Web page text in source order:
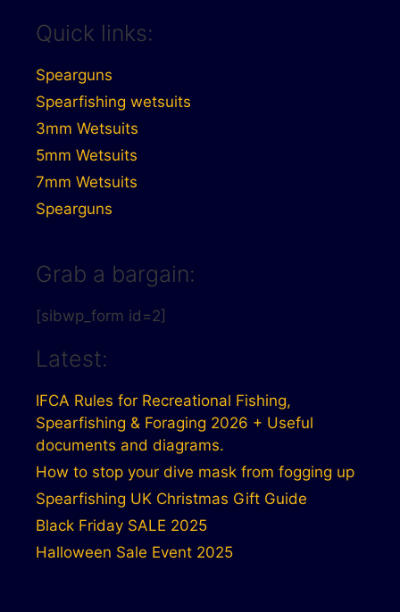
Quick links:
Spearguns
Spearfishing wetsuits
3mm Wetsuits
5mm Wetsuits
7mm Wetsuits
Spearguns
Grab a bargain:
[sibwp_form id=2]
Latest:
IFCA Rules for Recreational Fishing,
Spearfishing & Foraging 2026 + Useful
documents and diagrams.
How to stop your dive mask from fogging up
Spearfishing UK Christmas Gift Guide
Black Friday SALE 2025
Halloween Sale Event 2025